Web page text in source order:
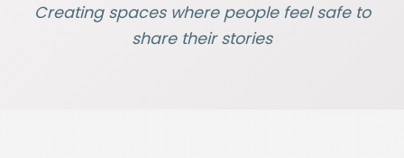
Creating spaces where people feel safe to
share their stories